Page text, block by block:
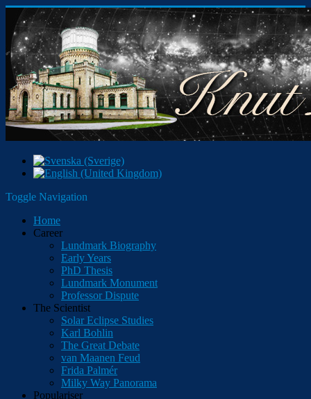
Toggle Navigation
Home
Career
Lundmark Biography
Early Years
PhD Thesis
Lundmark Monument
Professor Dispute
The Scientist
Solar Eclipse Studies
Karl Bohlin
The Great Debate
van Maanen Feud
Frida Palmér
Milky Way Panorama
Populariser